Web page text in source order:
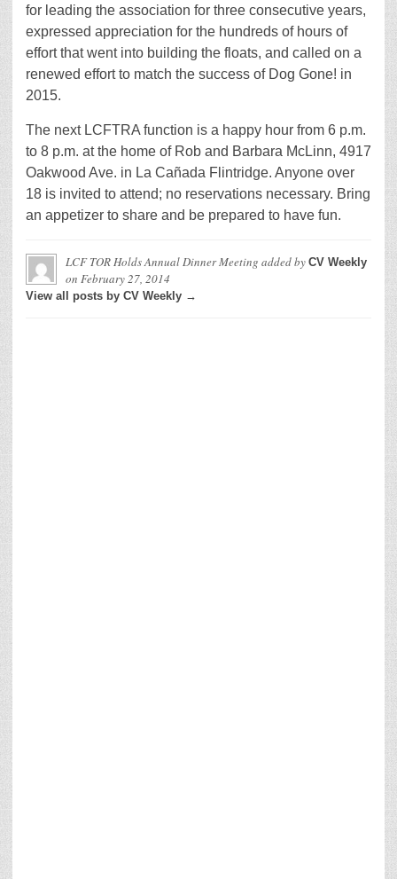
for leading the association for three consecutive years,
expressed appreciation for the hundreds of hours of
effort that went into building the floats, and called on a
renewed effort to match the success of Dog Gone! in
2015.
The next LCFTRA function is a happy hour from 6 p.m.
to 8 p.m. at the home of Rob and Barbara McLinn, 4917
Oakwood Ave. in La Cañada Flintridge. Anyone over
18 is invited to attend; no reservations necessary. Bring
an appetizer to share and be prepared to have fun.
LCF TOR Holds Annual Dinner Meeting added by CV Weekly
on February 27, 2014
View all posts by CV Weekly →